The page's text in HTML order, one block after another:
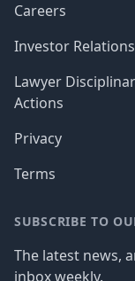
Careers
Investor Relations
Lawyer
Actions
Privacy
Terms
SUBSCRIBE TO
The latest news,
inbox weekly.